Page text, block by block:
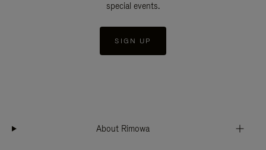
special events.
SIGN UP
About Rimowa